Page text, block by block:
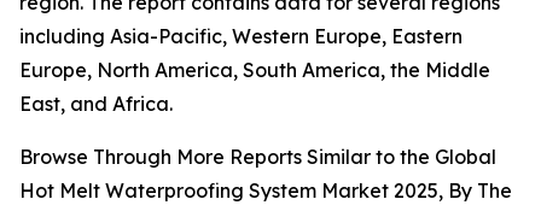
including Asia-Pacific, Western Europe, Eastern
Europe, North America, South America, the Middle
East, and Africa.
Browse Through More Reports Similar to the Global
Hot Melt Waterproofing System Market 2025, By The